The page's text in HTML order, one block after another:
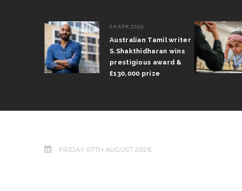
09 APR 2026
Australian Tamil writer
S.Shakthidharan wins
prestigious award &
£130,000 prize
FRIDAY 07TH AUGUST 2026